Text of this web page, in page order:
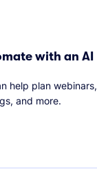
with an AI
help plan webinars,
and more.